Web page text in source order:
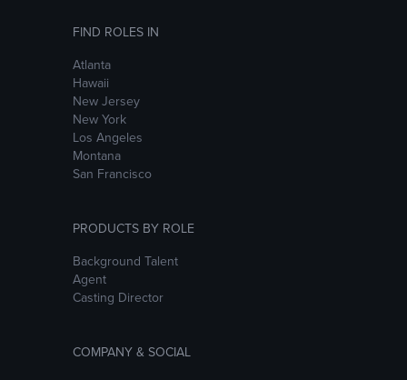
FIND ROLES IN
Atlanta
Hawaii
New Jersey
New York
Los Angeles
Montana
San Francisco
PRODUCTS BY ROLE
Background Talent
Agent
Casting Director
COMPANY & SOCIAL